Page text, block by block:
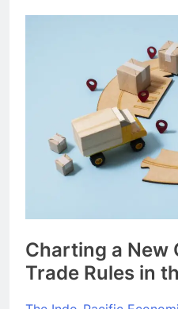
Charting a New
Trade Rules in